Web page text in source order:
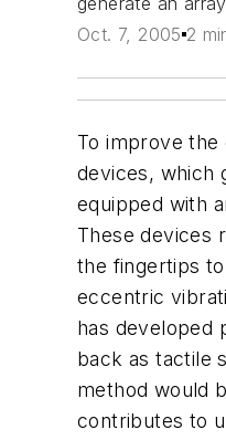
Oct. 7, 2005 2
To improve
devices, which
equipped with
These devices
the fingertips
eccentric
has developed
back as tactile
method would
contributes to